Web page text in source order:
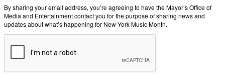
By sharing your email address, you’re agreeing to have the Mayor’s Office of
Media and Entertainment contact you for the purpose of sharing news and
updates about what’s happening for New York Music Month.